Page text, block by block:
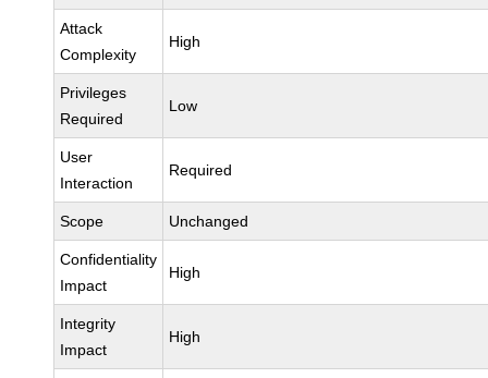
Attack
Complexity
High
Privileges
Required
Low
User
Interaction
Required
Scope Unchanged
Confidentiality
Impact
High
Integrity
Impact
High